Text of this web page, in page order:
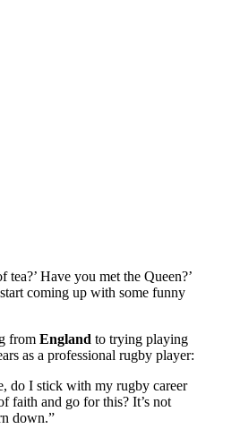
tea?’ Have you met the Queen?’
coming up with some funny
from England to trying playing
as a professional rugby player:
do I stick with my rugby career
faith and go for this? It’s not
down.”